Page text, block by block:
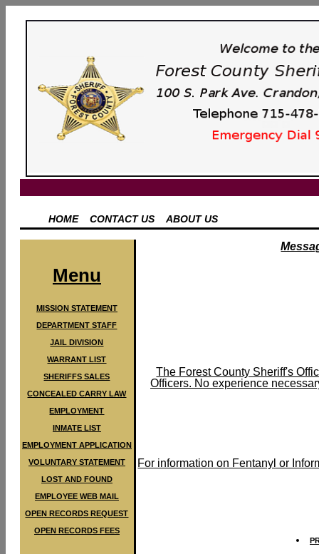
HOME CONTACT US ABOUT US
Menu
MISSION STATEMENT
DEPARTMENT STAFF
JAIL DIVISION
WARRANT LIST
SHERIFFS SALES
CONCEALED CARRY LAW
EMPLOYMENT
INMATE LIST
EMPLOYMENT APPLICATION
VOLUNTARY STATEMENT
LOST AND FOUND
EMPLOYEE WEB MAIL
OPEN RECORDS REQUEST
OPEN RECORDS FEES
The Forest County Sheriff's
Officers. No experience
For information on Fentanyl or